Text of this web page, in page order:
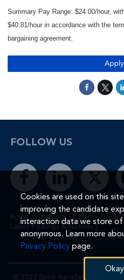
Summary Pay Range: $24.00/hour,
$40.81/hour in accordance with the
bargaining agreement.
Apply
FOLLOW US
Know Your Rights | E-Verify (English)
Labor Postings & Notices |
© 2023 Spirit AeroSystems, Inc.
Cookies are used on this
improving the candidate
interaction data we store of
anonymous. Learn more
Privacy Policy page.
Okay